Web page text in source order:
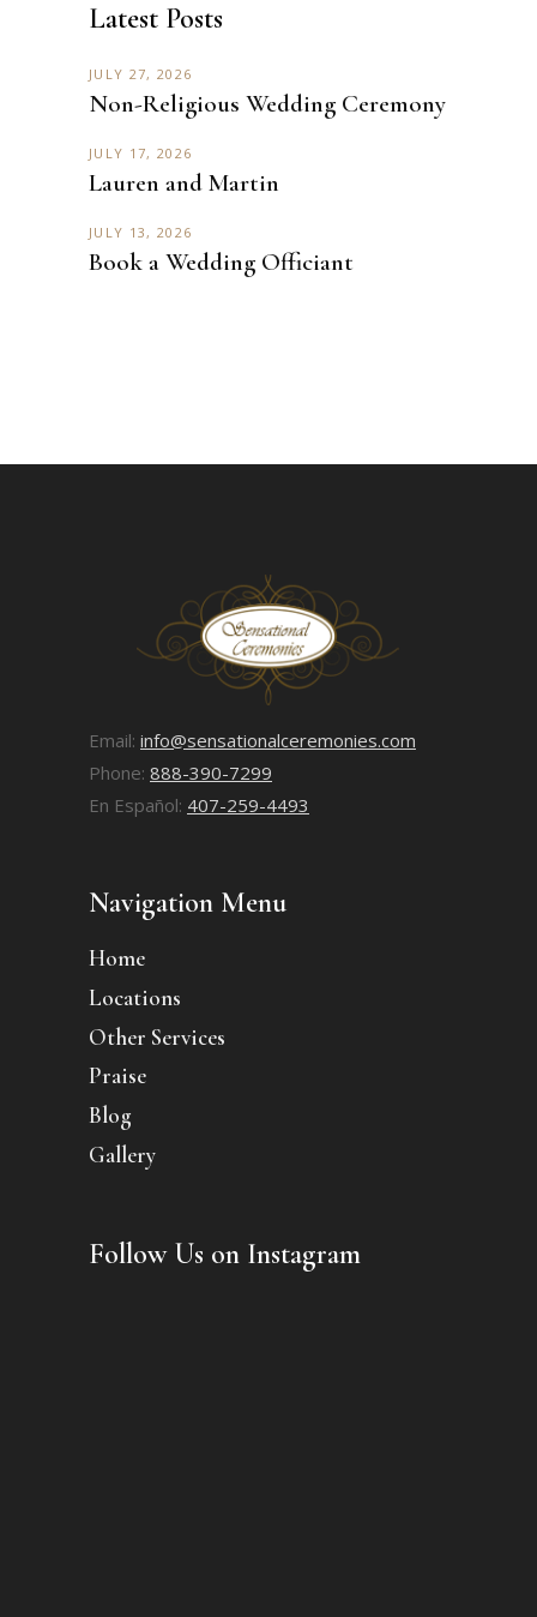
Latest Posts
JULY 27, 2026
Non-Religious Wedding Ceremony
JULY 17, 2026
Lauren and Martin
JULY 13, 2026
Book a Wedding Officiant
Email: info@sensationalceremonies.com
Phone: 888-390-7299
En Español: 407-259-4493
Navigation Menu
Home
Locations
Other Services
Praise
Blog
Gallery
Follow Us on Instagram